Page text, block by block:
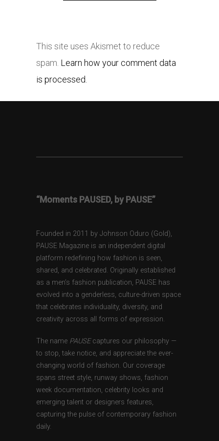
This site uses Akismet to reduce
spam. Learn how your comment data
is processed.
“Moments PAUSED, by PAUSE”
Founded in 2011 by Johnson Oduro (Gold),
PAUSE Magazine is an independent digital
platform redefining how fashion is seen,
shared, and celebrated. Originally established
as a men’s fashion publication, PAUSE has
evolved into a genderless, culture-driven space
that celebrates individuality, diversity, and
creativity across all forms of expression.
The name PAUSEcaptures our philosophy —
to stop, take notice, and appreciate the ever-
changing world of fashion. Our coverage
spans street style, runway shows, fashion
week documentation, celebrity looks and
emerging talent or designers features,
capturing the pulse of contemporary fashion
daily.